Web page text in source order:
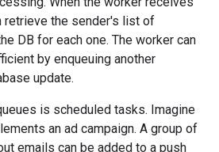
retrieve the sender's list of
DB for each one. The worker can
by enqueuing another
update.
is scheduled tasks. Imagine
an ad campaign. A group of
emails can be added to a push